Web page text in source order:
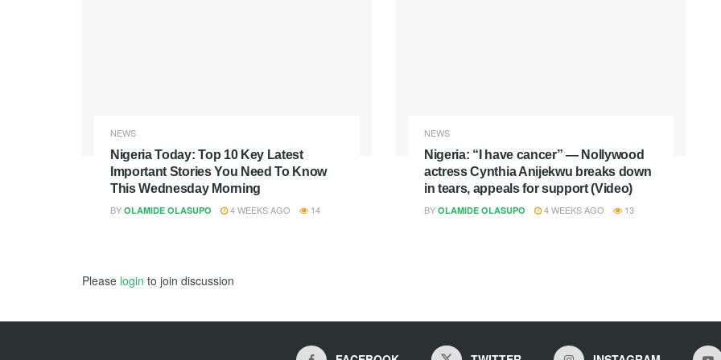
NEWS
Nigeria Today: Top 10 Key Latest
Important Stories You Need To Know
This Wednesday Morning
BY OLAMIDE OLASUPO 4 WEEKS AGO 14
NEWS
Nigeria: “I have cancer” — Nollywood
actress Cynthia Anijekwu breaks down
in tears, appeals for support (Video)
BY OLAMIDE OLASUPO 4 WEEKS AGO 13
Please login to join discussion